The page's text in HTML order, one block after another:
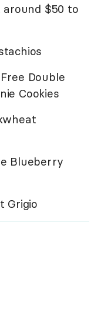
$50 to
Double
Cookies
Blueberry
Grigio